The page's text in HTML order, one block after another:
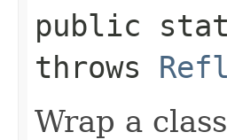
public
throws
Wrap a